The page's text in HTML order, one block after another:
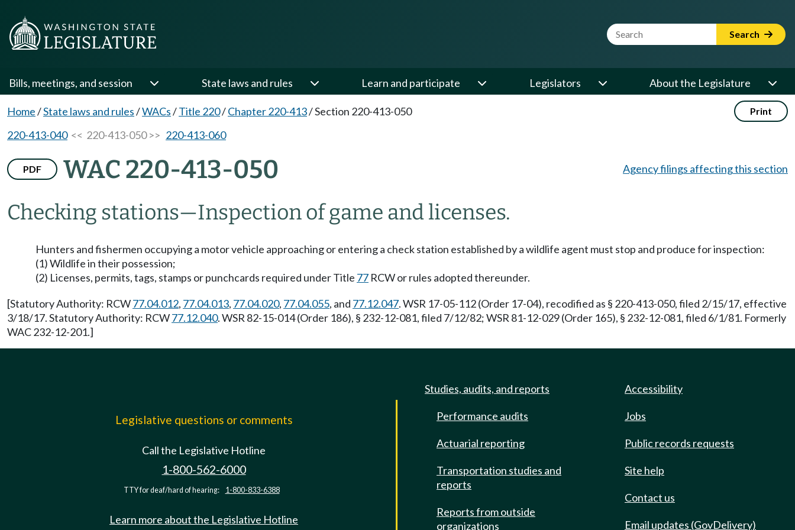
Website Search Term Search
Bills, meetings, and session State laws and rules Learn and participate Legislators About the Legislature
Home/State laws and rules/WACs/Title 220/Chapter 220-413/Section 220-413-050 Print
220-413-040<< 220-413-050 >> 220-413-060
PDF WAC 220-413-050
Checking stations—Inspection of game and licenses.
Agency filings affecting this section
Hunters and fishermen occupying a motor vehicle approaching or entering a check station established by a wildlife agent must stop and produce for inspection:
(1) Wildlife in their possession;
(2) Licenses, permits, tags, stamps or punchcards required under Title 77 RCW or rules adopted thereunder.
[Statutory Authority: RCW77.04.012, 77.04.013, 77.04.020, 77.04.055, and 77.12.047. WSR 17-05-112 (Order 17-04), recodified as § 220-413-050, filed 2/15/17, effective
3/18/17. Statutory Authority: RCW77.12.040. WSR 82-15-014 (Order 186), § 232-12-081, filed 7/12/82; WSR 81-12-029 (Order 165), § 232-12-081, filed 6/1/81. Formerly
WAC 232-12-201.]
Legislative questions or comments
Call the Legislative Hotline
1-800-562-6000
TTY for deaf/hard of hearing: 1-800-833-6388
Learn more about the Legislative Hotline
Studies, audits, and reports
Performance audits
Actuarial reporting
Transportation studies and
reports
Reports from outside
organizations
Accessibility
Jobs
Public records requests
Site help
Contact us
Email updates (GovDelivery)